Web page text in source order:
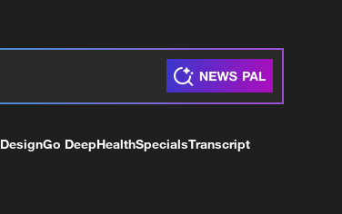
Go DeepHealthSpecialsTranscript